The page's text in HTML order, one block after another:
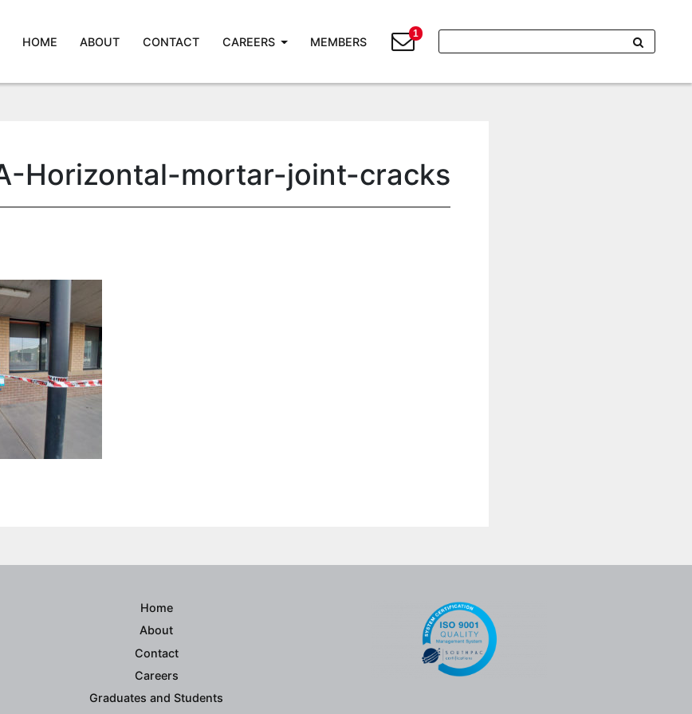
HOME ABOUT CONTACT CAREERS MEMBERS
1
Horizontal-mortar-joint-cracks
Home
About
Contact
Careers
Graduates and Students